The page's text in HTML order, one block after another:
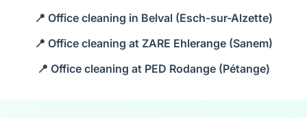
Office cleaning in Belval (Esch-sur-Alzette)
Office cleaning at ZARE Ehlerange (Sanem)
Office cleaning at PED Rodange (Pétange)